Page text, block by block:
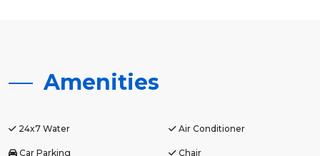
Amenities
24x7 Water Air Conditioner
Car Parking Chair